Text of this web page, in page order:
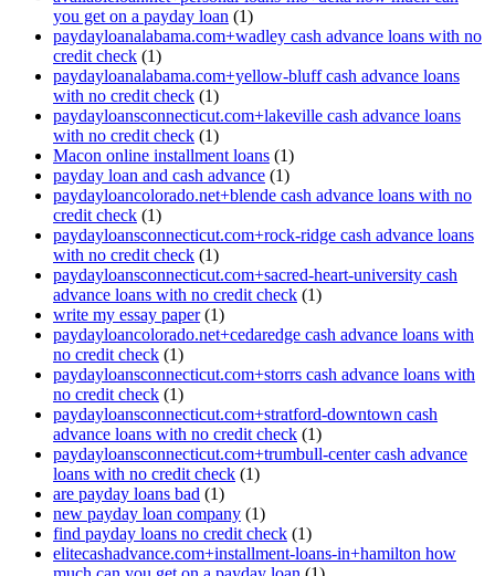
you get on a payday loan (1)
paydayloanalabama.com+wadley cash advance loans with no
credit check (1)
paydayloanalabama.com+yellow-bluff cash advance loans
with no credit check (1)
paydayloansconnecticut.com+lakeville cash advance loans
with no credit check (1)
Macon online installment loans (1)
payday loan and cash advance (1)
paydayloancolorado.net+blende cash advance loans with no
credit check (1)
paydayloansconnecticut.com+rock-ridge cash advance loans
with no credit check (1)
paydayloansconnecticut.com+sacred-heart-university cash
advance loans with no credit check (1)
write my essay paper(1)
paydayloancolorado.net+cedaredge cash advance loans with
no credit check (1)
paydayloansconnecticut.com+storrs cash advance loans with
no credit check (1)
paydayloansconnecticut.com+stratford-downtown cash
advance loans with no credit check (1)
paydayloansconnecticut.com+trumbull-center cash advance
loans with no credit check (1)
are payday loans bad (1)
new payday loan company (1)
find payday loans no credit check (1)
elitecashadvance.com+installment-loans-in+hamilton how